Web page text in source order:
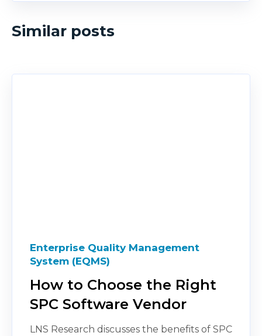
Similar posts
Enterprise Quality Management
System (EQMS)
How to Choose the Right
SPC Software Vendor
LNS Research discusses the benefits of SPC